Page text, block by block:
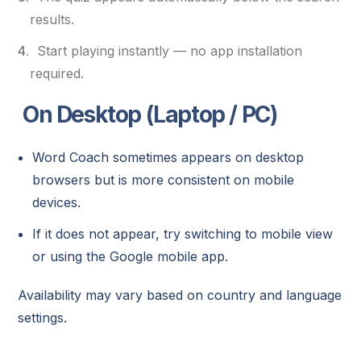
results.
Start playing instantly — no app installation
required.
On Desktop (Laptop / PC)
Word Coach sometimes appears on desktop
browsers but is more consistent on mobile
devices.
If it does not appear, try switching to mobile view
or using the Google mobile app.
Availability may vary based on country and language
settings.